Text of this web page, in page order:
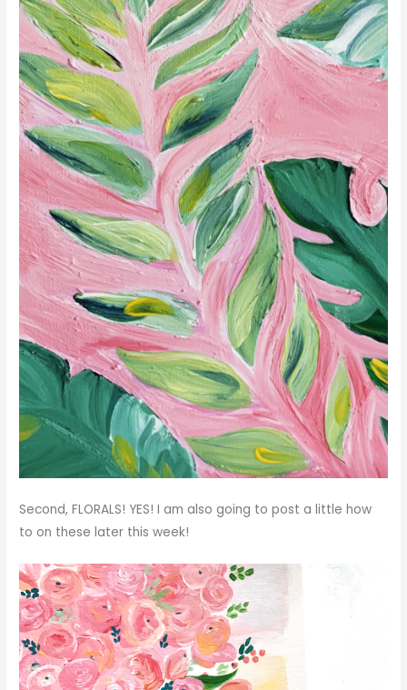
Second, FLORALS! YES! I am also going to post a little how
to on these later this week!